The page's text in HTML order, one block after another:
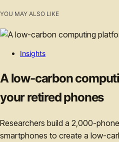
YOU MAY ALSO LIKE
Insights
A low-carbon
your retired phones
Researchers build a 2,000-
smartphones to create a low-